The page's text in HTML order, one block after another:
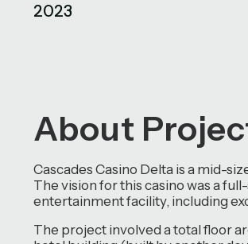
2023
About
Cascades Casino Delta is a mid-
The vision for this casino was a
entertainment facility, including
The project involved a total floor